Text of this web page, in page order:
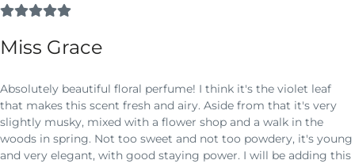
Miss Grace
Absolutely beautiful floral perfume! I think it's the violet leaf
that makes this scent fresh and airy. Aside from that it's very
slightly musky, mixed with a flower shop and a walk in the
woods in spring. Not too sweet and not too powdery, it's young
and very elegant, with good staying power. I will be adding this